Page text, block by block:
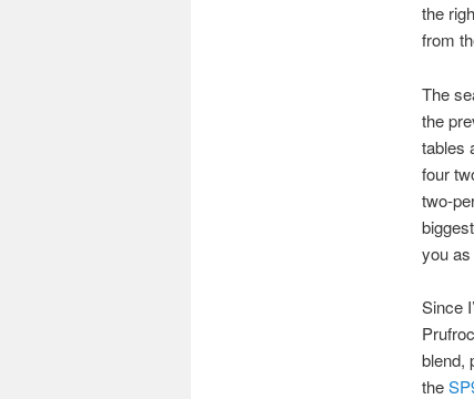
the
from
The
the
tables
four
two-
you
Since
blend,
the